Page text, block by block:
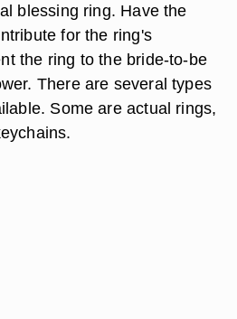
blessing ring. Have the
for the ring's
the ring to the bride-to-be
There are several types
Some are actual rings,